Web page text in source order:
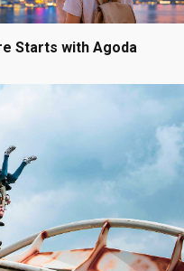
Starts with Agoda